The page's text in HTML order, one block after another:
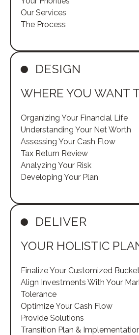
Our Services
The Process
DESIGN
WHERE YOU WANT
Organizing Your Financial Life
Understanding Your Net Worth
Assessing Your Cash Flow
Tax Return Review
Analyzing Your Risk
Developing Your Plan
DELIVER
YOUR HOLISTIC
Finalize Your Customized
Align Investments With Your
Tolerance
Optimize Your Cash Flow
Provide Solutions
Transition Plan &